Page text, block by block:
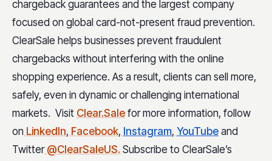
chargeback guarantees and the largest company
focused on global card-not-present fraud prevention.
ClearSale helps businesses prevent fraudulent
chargebacks without interfering with the online
shopping experience. As a result, clients can sell more,
safely, even in dynamic or challenging international
markets. Visit Clear.Sale for more information, follow
on LinkedIn, Facebook, Instagram, YouTube and
Twitter@ClearSaleUS. Subscribe to ClearSale’s